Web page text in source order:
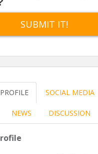
SUBMIT IT!
SOCIAL MEDIA
NEWS DISCUSSION